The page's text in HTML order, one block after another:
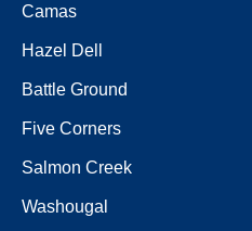
Camas
Hazel Dell
Battle Ground
Five Corners
Salmon Creek
Washougal